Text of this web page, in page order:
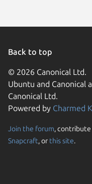
Back to top
© 2026 Canonical Ltd.
Ubuntu and Canonical
Canonical Ltd.
Powered by Charmed
Join the forum,
Snapcraft, or this site.